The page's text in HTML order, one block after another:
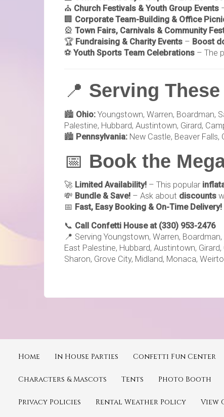
⛪ Church Festivals & Youth Group Events
🏢 Corporate Team-Building & Office
🎡 Town Fairs, Carnivals & Community
🏆 Fundraising & Charity Events – Boost
⚽ Youth Sports Team Celebrations – The
📍 Serving
🏙️ Ohio: Youngstown, Warren, Boardman,
Palestine, Hubbard, Austintown, Girard,
🏙️ Pennsylvania: New Castle, Beaver
📅 Book the
🚀 Limited Availability! – This popular
💸 Bundle & Save! – Ask about discounts
📅 Fast, Easy Booking & On-Time Delivery!
📞 Call Confetti House at (330) 953-2476
📍 Serving Youngstown, Warren,
East Palestine, Hubbard, Austintown,
Sharon, Grove City, Midland, Monaca,
Home In House Parties Confetti Fun Center
Characters & Mascots Tents Photo Booth
Privacy Policies Rental Weather Policy View